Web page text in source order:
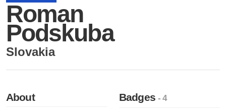
Roman
Podskuba
Slovakia
About Badges- 4